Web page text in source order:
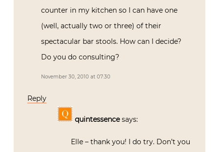
counter in my kitchen so I can have one
(well, actually two or three) of their
spectacular bar stools. How can I decide?
Do you do consulting?
November 30, 2010 at 07:30
Reply
quintessence says:
Elle – thank you! I do try. Don’t you